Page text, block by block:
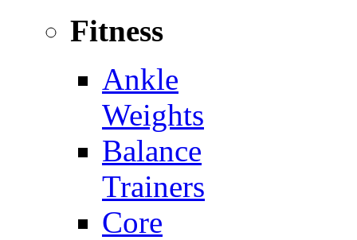
Fitness
Ankle
Weights
Balance
Trainers
Core